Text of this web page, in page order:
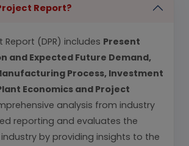
Report?
Report (DPR) includes Present
and Expected Future Demand,
Process, Investment
Economics and Project
analysis from industry
reporting and evaluates the
by providing insights to the